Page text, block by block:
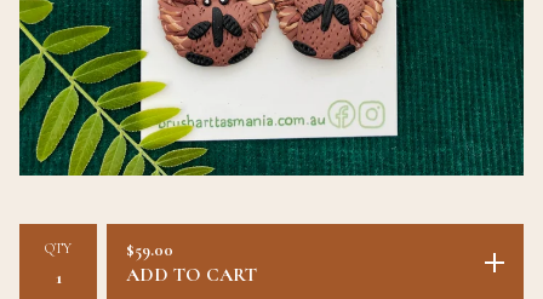
QTY $59.00
ADD TO CART